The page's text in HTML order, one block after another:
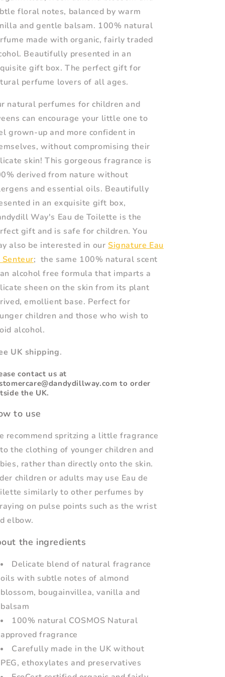
floral notes, balanced by warm
and gentle balsam. 100% natural
made with organic, fairly traded
Beautifully presented in an
gift box. The perfect gift for
perfume lovers of all ages.
natural perfumes for children and
can encourage your little one to
grown-up and more confident in
without compromising their
skin! This gorgeous fragrance is
derived from nature without
and essential oils. Beautifully
in an exquisite gift box,
Way's Eau de Toilette is the
gift and is safe for children. You
also be interested in ourSignature Eau
Senteur; the same 100% natural scent
alcohol free formula that imparts a
sheen on the skin from its plant
emollient base. Perfect for
children and those who wish to
alcohol.
UK shipping.
contact us at
to order
the UK.
to use
recommend spritzing a little fragrance
the clothing of younger children and
rather than directly onto the skin.
children or adults may use Eau de
similarly to other perfumes by
on pulse points such as the wrist
elbow.
the ingredients
Delicate blend of natural fragrance
oils with subtle notes of almond
blossom, bougainvillea, vanilla and
balsam
100% natural COSMOS Natural
approved fragrance
Carefully made in the UK without
PEG, ethoxylates and preservatives